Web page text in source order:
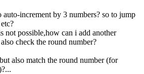
increment by 3 numbers? so to jump
not possible,how can i add another
check the round number?
also match the round number (for